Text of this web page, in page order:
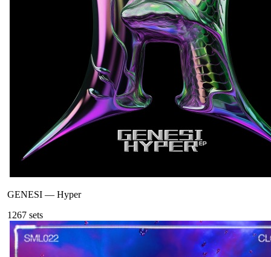
GENESI — Hyper
1267 sets